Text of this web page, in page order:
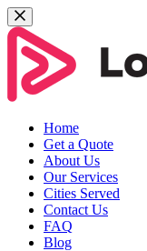
Home
Get a Quote
About Us
Our Services
Cities Served
Contact Us
FAQ
Blog